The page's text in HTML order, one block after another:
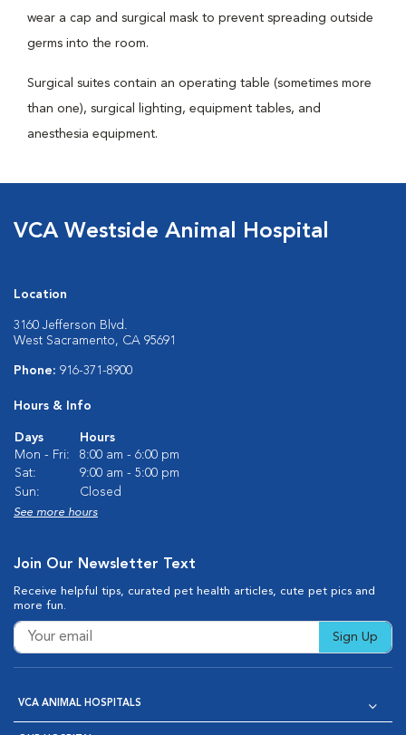
wear a cap and surgical mask to prevent spreading outside
germs into the room.
Surgical suites contain an operating table (sometimes more
than one), surgical lighting, equipment tables, and
anesthesia equipment.
VCA Westside Animal Hospital
Location
3160 Jefferson Blvd.
West Sacramento, CA 95691
Phone: 916-371-8900
Hours & Info
Days
Hours
Mon - Fri:
8:00 am - 6:00 pm
Sat:
9:00 am - 5:00 pm
Sun:
Closed
See more hours
Join Our Newsletter Text
Receive helpful tips, curated pet health articles, cute pet pics and
more fun.
Sign Up
VCA ANIMAL HOSPITALS